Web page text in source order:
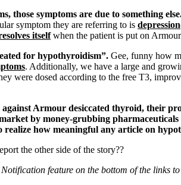
those symptoms are due to something
symptom they are referring to is depression
itselfwhen the patient is put on
for hypothyroidism”. Gee, funny how
. Additionally, we have a large and
were dosed according to the free T3,
Armour desiccated thyroid, their
by money-grubbing
realize how meaningful any article on
the other side of the story??
feature on the bottom of the links